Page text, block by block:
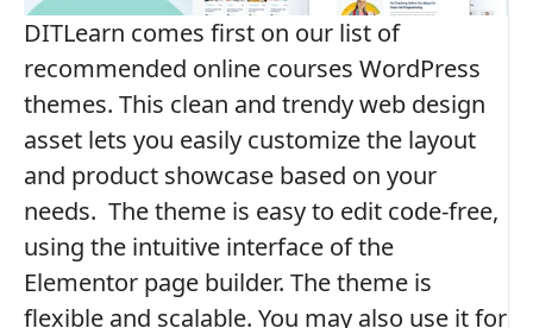
DITLearn comes first on our list of
recommended online courses WordPress
themes. This clean and trendy web design
asset lets you easily customize the layout
and product showcase based on your
needs. The theme is easy to edit code-free,
using the intuitive interface of the
Elementor page builder. The theme is
flexible and scalable. You may also use it for